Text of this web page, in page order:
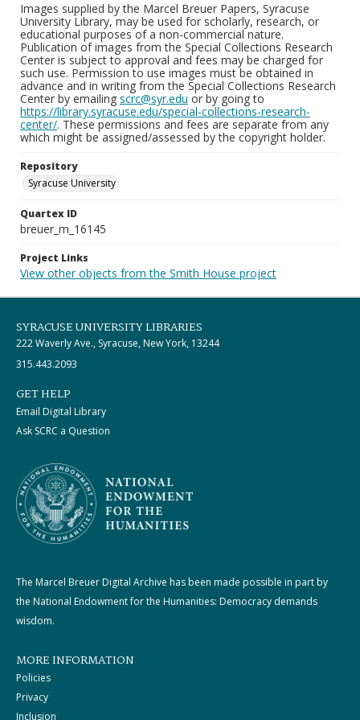
Images supplied by the Marcel Breuer Papers, Syracuse
University Library, may be used for scholarly, research, or
educational purposes of a non-commercial nature.
Publication of images from the Special Collections Research
Center is subject to approval and fees may be charged for
such use. Permission to use images must be obtained in
advance and in writing from the Special Collections Research
Center by emailing scrc@syr.edu or by going to
https://library.syracuse.edu/special-collections-research-
center/. These permissions and fees are separate from any
which might be assigned/assessed by the copyright holder.
Repository
Syracuse University
Quartex ID
breuer_m_16145
Project Links
View other objects from the Smith House project
SYRACUSE UNIVERSITY LIBRARIES
222 Waverly Ave., Syracuse, New York, 13244
315.443.2093
GET HELP
Email Digital Library
Ask SCRC a Question
The Marcel Breuer Digital Archive has been made possible in part by
the National Endowment for the Humanities: Democracy demands
wisdom.
MORE INFORMATION
Policies
Privacy
Inclusion